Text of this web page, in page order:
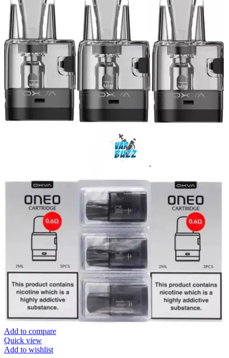
Add to compare
Quick view
Add to wishlist